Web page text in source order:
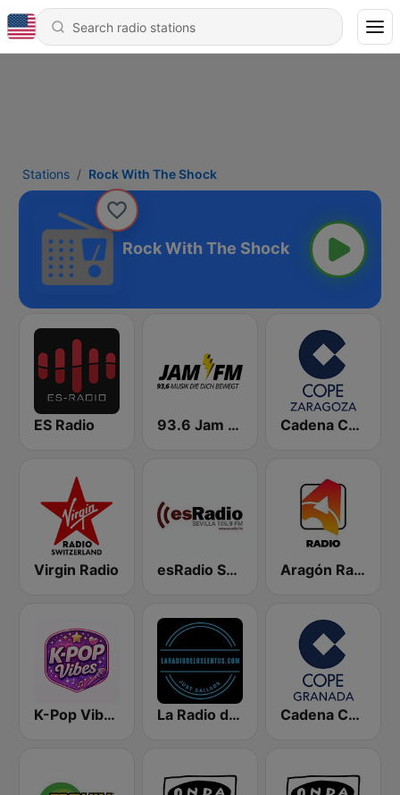
Stations Rock With The Shock
Rock With The Shock
ES Radio 93.6 Jam FM Cadena COPE Zaragoza
Virgin Radio esRadio Sevilla Aragón Radio
K-Pop Vibes La Radio de los Lentos Cadena COPE Granada